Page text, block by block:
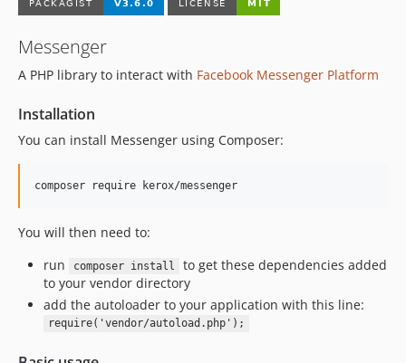
1.3.1
1.3.0
1.2.0
1.1.0
1.0.0
Messenger
A PHP library to interact with Facebook Messenger Platform
Installation
You can install Messenger using Composer:
You will then need to:
run
composer install
to get these dependencies added
to your vendor directory
add the autoloader to your application with this line:
require('vendor/autoload.php');